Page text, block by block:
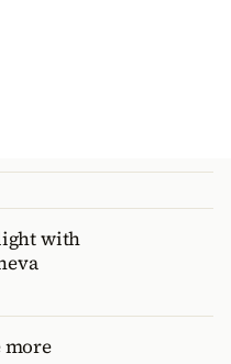
with
more